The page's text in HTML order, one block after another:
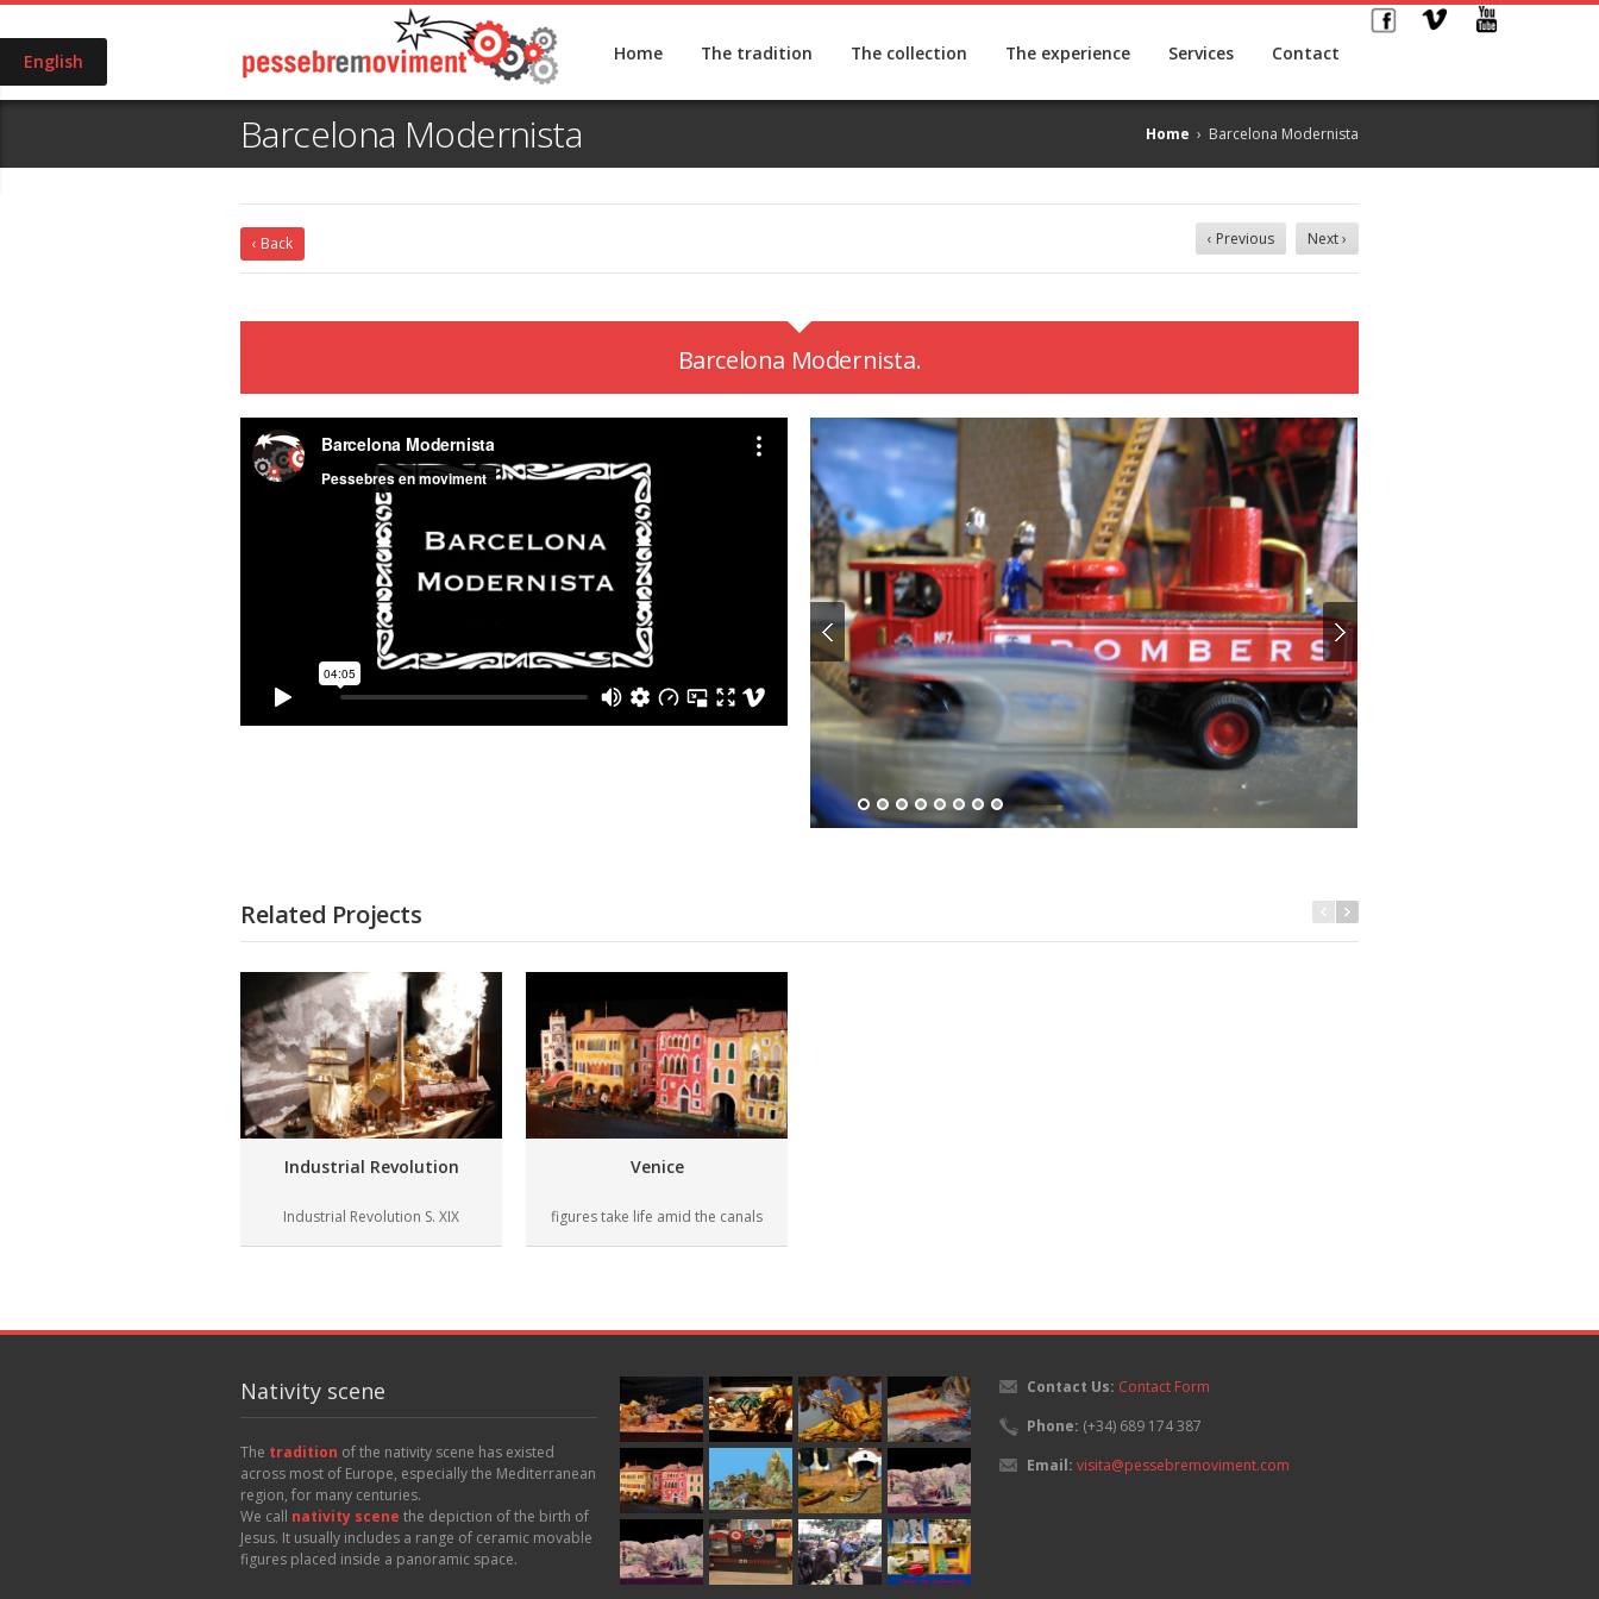
English Home The tradition The collection The experience Services Contact
Barcelona Modernista Home › Barcelona Modernista
‹ Back ‹ Previous Next ›
Barcelona Modernista.
Related Projects
Industrial Revolution
Industrial Revolution S. XIX
Venice
figures take life amid the canals
Nativity scene
The tradition of the nativity scene has existed
across most of Europe, especially the Mediterranean
region, for many centuries.
We call nativity scene the depiction of the birth of
Jesus. It usually includes a range of ceramic movable
figures placed inside a panoramic space.
Contact Us: Contact Form
Phone: (+34) 689 174 387
Email: visita@pessebremoviment.com